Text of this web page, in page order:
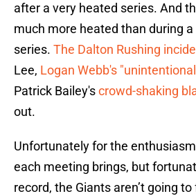
after a very heated series. And
much more heated than during
series. The Dalton Rushing
Lee, Logan Webb's
Patrick Bailey'scrowd-shaking
out.
Unfortunately for the
each meeting brings, but
record, the Giants aren’t going